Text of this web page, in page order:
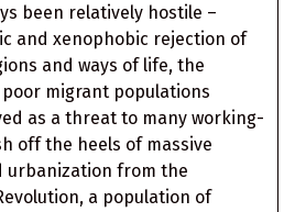
been relatively hostile –
and xenophobic rejection of
and ways of life, the
migrant populations
as a threat to many working-
off the heels of massive
urbanization from the
a population of